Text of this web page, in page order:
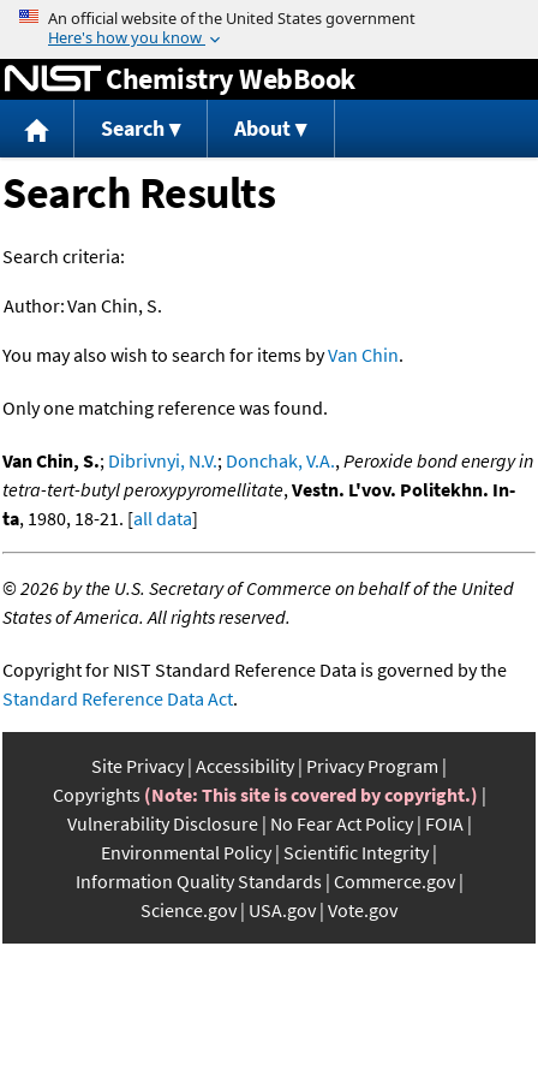
Jump to content
Chemistry WebBook
Search About
Search Results
Search criteria:
Author:Van Chin, S.
You may also wish to search for items byVan Chin.
Only one matching reference was found.
Van Chin, S.; Dibrivnyi, N.V.; Donchak, V.A.,Peroxide bond energy in
tetra-tert-butyl peroxypyromellitate,Vestn. L'vov. Politekhn. In-
ta, 1980, 18-21. [all data]
©2026 by the U.S. Secretary of Commerce on behalf of the United
States of America. All rights reserved.
Copyright for NIST Standard Reference Data is governed by the
Standard Reference Data Act.
Site Privacy Accessibility Privacy Program
Copyrights (Note: This site is covered by copyright.)
Vulnerability Disclosure No Fear Act Policy FOIA
Environmental Policy Scientific Integrity
Information Quality Standards Commerce.gov
Science.gov USA.gov Vote.gov